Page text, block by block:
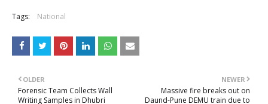
Tags: National
NEWER
Massive fire breaks out on
Daund-Pune DEMU train due to
OLDER
Forensic Team Collects Wall
Writing Samples in Dhubri